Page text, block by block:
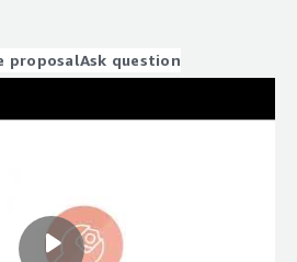
proposalAsk question